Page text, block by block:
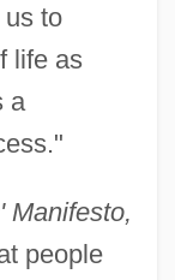
to
life as
a
Manifesto,
people